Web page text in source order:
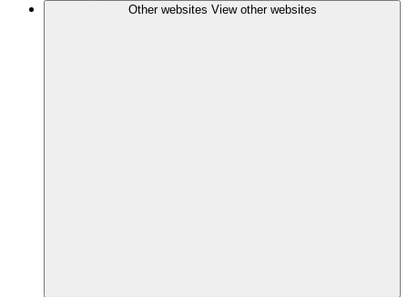
Other websites View other websites